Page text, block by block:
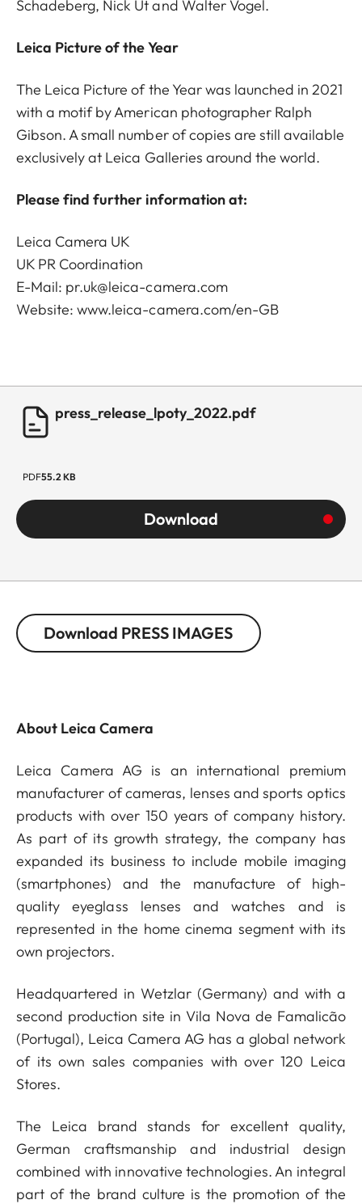
Schadeberg, Nick Út and Walter Vogel.
Leica Picture of the Year
The Leica Picture of the Year was launched in 2021
with a motif by American photographer Ralph
Gibson. A small number of copies are still available
exclusively at Leica Galleries around the world.
Please find further information at:
Leica Camera UK
UK PR Coordination
E-Mail: pr.uk@leica-camera.com
Website:www.leica-camera.com/en-GB
press_release_lpoty_2022.pdf
PDF55.2 KB
Download
Download PRESS IMAGES
About Leica Camera
Leica Camera AG is an international premium
manufacturer of cameras, lenses and sports optics
products with over 150 years of company history.
As part of its growth strategy, the company has
expanded its business to include mobile imaging
(smartphones) and the manufacture of high-
quality eyeglass lenses and watches and is
represented in the home cinema segment with its
own projectors.
Headquartered in Wetzlar (Germany) and with a
second production site in Vila Nova de Famalicão
(Portugal), Leica Camera AG has a global network
of its own sales companies with over 120 Leica
Stores.
The Leica brand stands for excellent quality,
German craftsmanship and industrial design
combined with innovative technologies. An integral
part of the brand culture is the promotion of the